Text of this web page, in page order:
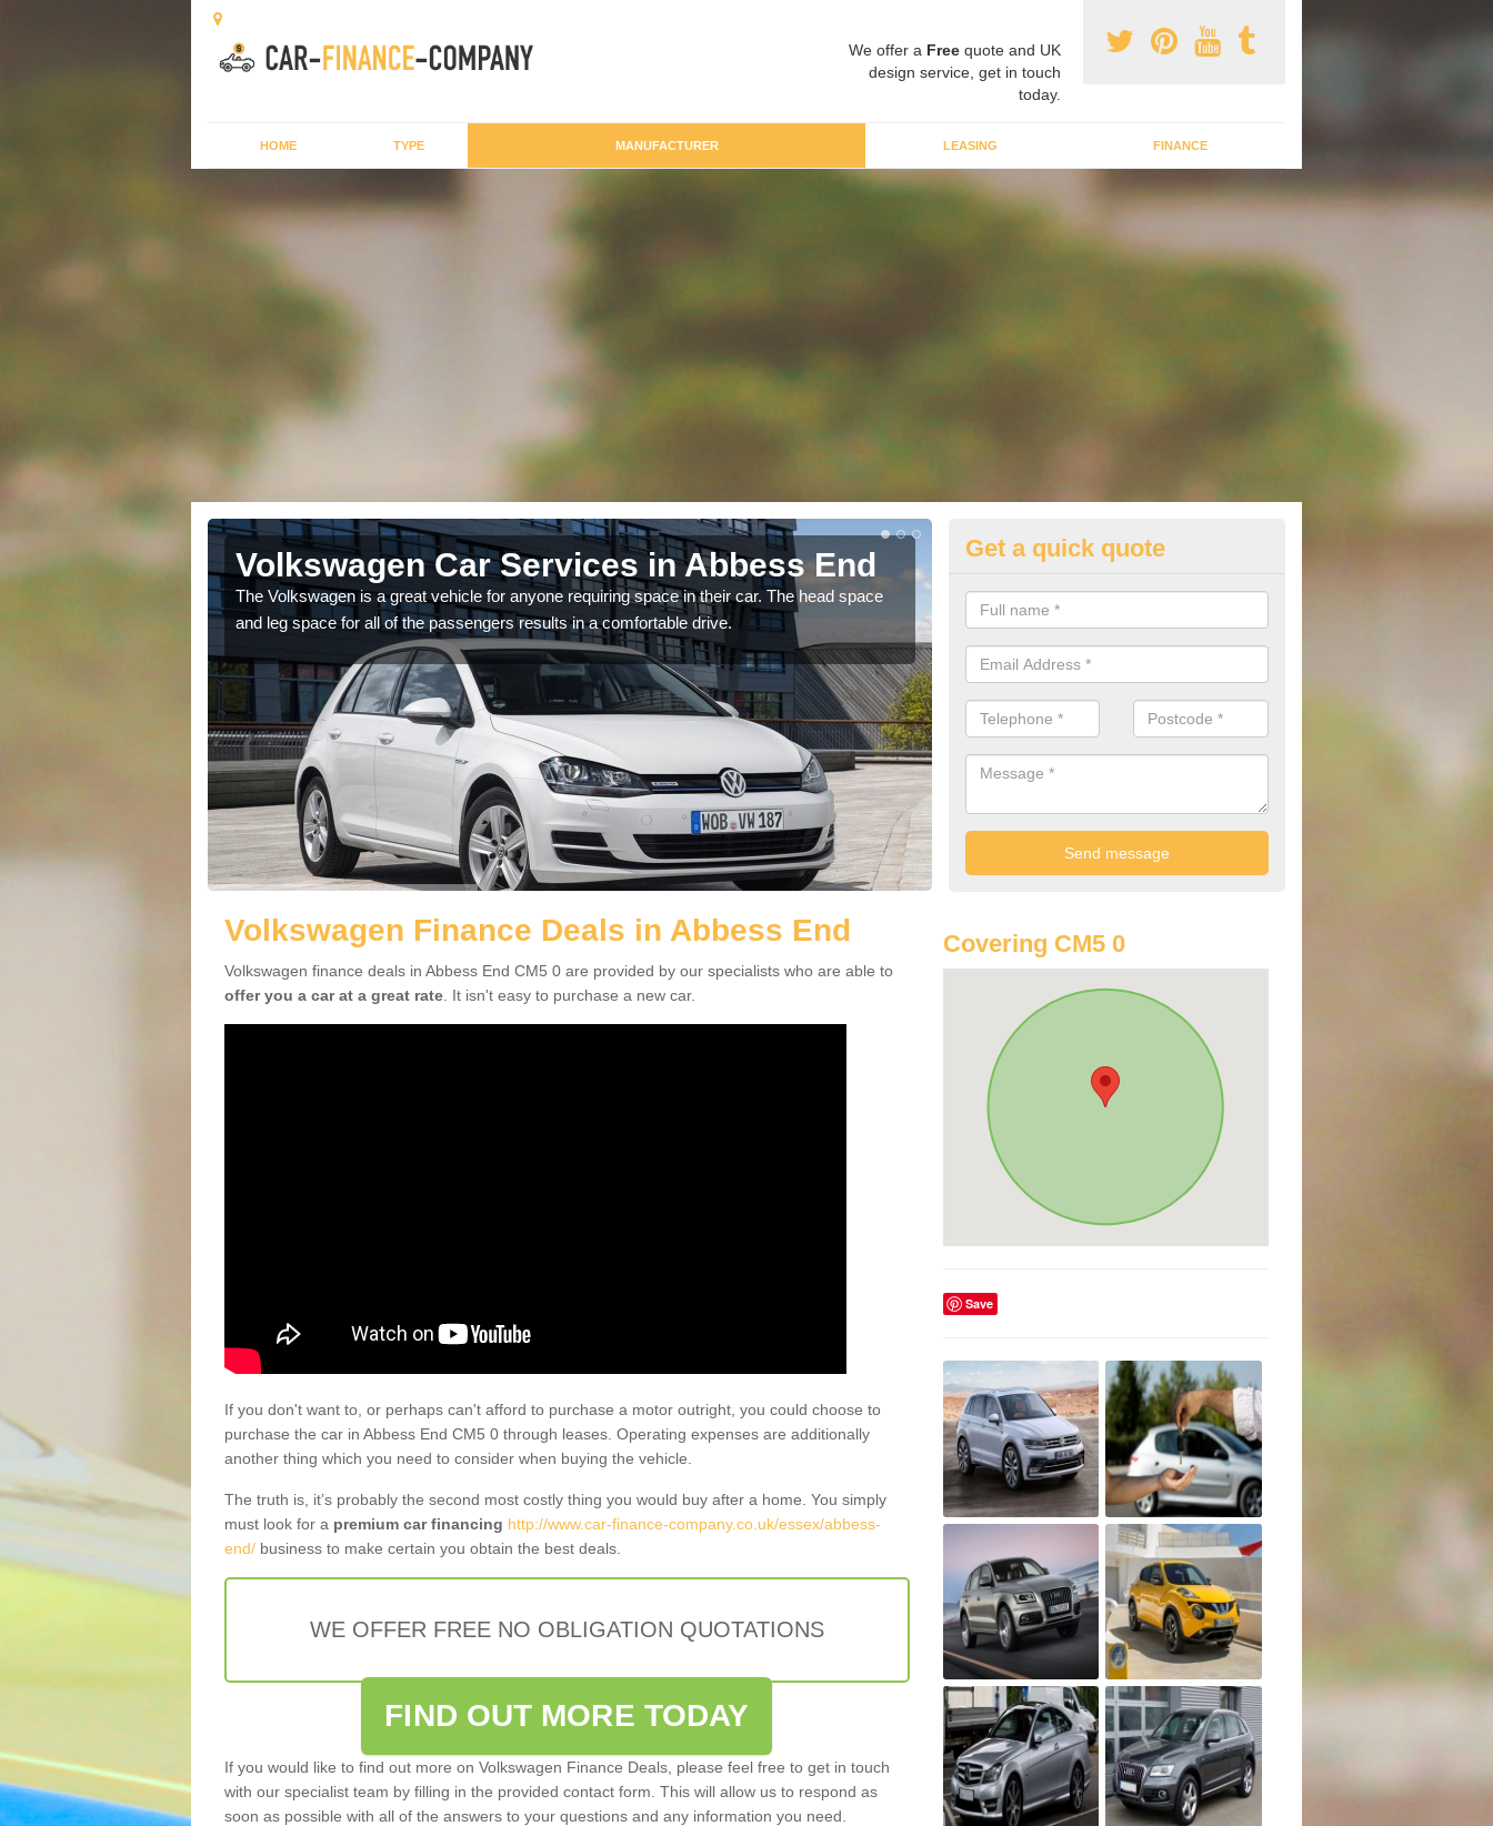
We offer a Free quote and UK
design service, get in touch
today.
HOME TYPE MANUFACTURER LEASING FINANCE
Volkswagen Car Services in Abbess End
The Volkswagen is a great vehicle for anyone requiring space in their car. The head space
and leg space for all of the passengers results in a comfortable drive.
Volkswagen Purchasing Offers
End
We have an abundance of deals for you that can support you in
you.
End Get a quick quote
Volkswagen Finance Deals in Abbess End
Volkswagen finance deals in Abbess End CM5 0 are provided by our specialists who are able to
offer you a car at a great rate . It isn't easy to purchase a new car.
If you don't want to, or perhaps can't afford to purchase a motor outright, you could choose to
purchase the car in Abbess End CM5 0 through leases. Operating expenses are additionally
another thing which you need to consider when buying the vehicle.
The truth is, it’s probably the second most costly thing you would buy after a home. You simply
must look for a premium car financing http://www.car-finance-company.co.uk/essex/abbess-
end/ business to make certain you obtain the best deals.
WE OFFER FREE NO OBLIGATION QUOTATIONS
FIND OUT MORE TODAY
If you would like to find out more on Volkswagen Finance Deals, please feel free to get in touch
with our specialist team by filling in the provided contact form. This will allow us to respond as
soon as possible with all of the answers to your questions and any information you need.
Covering CM5 0
Save